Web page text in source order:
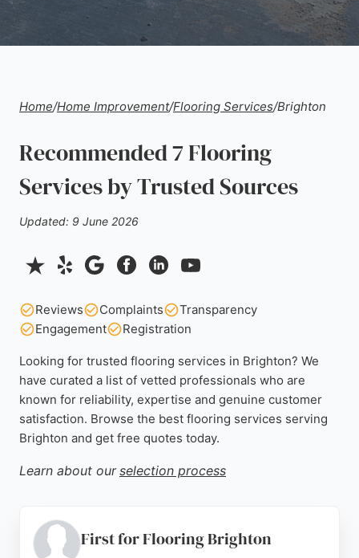
Home/Home Improvement/Flooring Services/Brighton
Recommended 7 Flooring
Services by Trusted Sources
Updated: 9 June 2026
Reviews Complaints
Transparency
Engagement
Registration
Looking for trusted flooring services in Brighton? We
have curated a list of vetted professionals who are
known for reliability, expertise and genuine customer
satisfaction. Browse the best flooring services serving
Brighton and get free quotes today.
Learn about our selection process
First for Flooring Brighton